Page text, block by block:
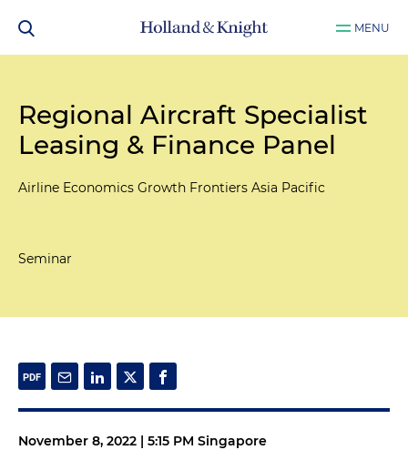
MENU
Regional Aircraft Specialist
Leasing & Finance Panel
Airline Economics Growth Frontiers Asia Pacific
Seminar
November 8, 2022 | 5:15 PM Singapore